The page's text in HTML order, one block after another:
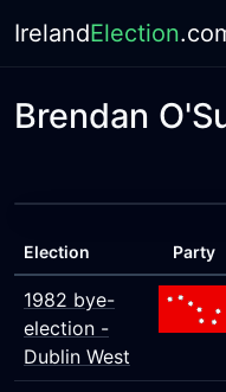
IrelandElection
Brendan
Election Party
1982 bye-
election -
Dublin West